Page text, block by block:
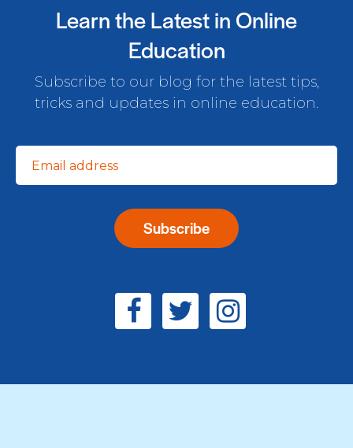
Learn the Latest in Online
Education
Subscribe to our blog for the latest tips,
tricks and updates in online education.